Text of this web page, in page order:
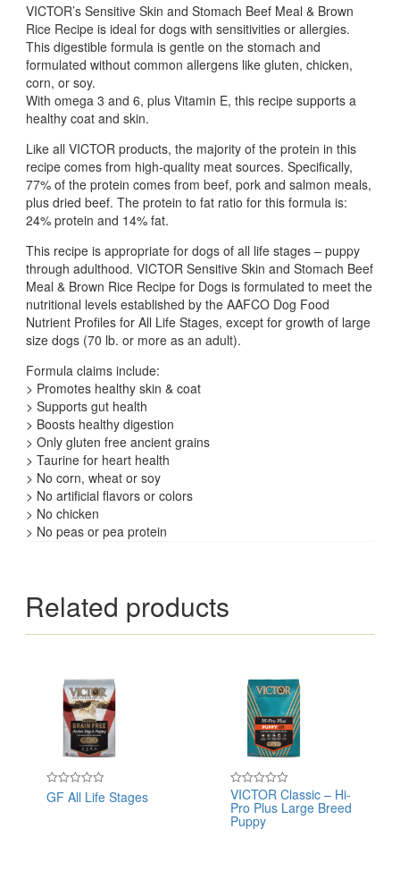
VICTOR’s Sensitive Skin and Stomach Beef Meal & Brown
Rice Recipe is ideal for dogs with sensitivities or allergies.
This digestible formula is gentle on the stomach and
formulated without common allergens like gluten, chicken,
corn, or soy.
With omega 3 and 6, plus Vitamin E, this recipe supports a
healthy coat and skin.
Like all VICTOR products, the majority of the protein in this
recipe comes from high-quality meat sources. Specifically,
77% of the protein comes from beef, pork and salmon meals,
plus dried beef. The protein to fat ratio for this formula is:
24% protein and 14% fat.
This recipe is appropriate for dogs of all life stages – puppy
through adulthood. VICTOR Sensitive Skin and Stomach Beef
Meal & Brown Rice Recipe for Dogs is formulated to meet the
nutritional levels established by the AAFCO Dog Food
Nutrient Profiles for All Life Stages, except for growth of large
size dogs (70 lb. or more as an adult).
Formula claims include:
> Promotes healthy skin & coat
> Supports gut health
> Boosts healthy digestion
> Only gluten free ancient grains
> Taurine for heart health
> No corn, wheat or soy
> No artificial flavors or colors
> No chicken
> No peas or pea protein
Related products
Rated
0
GF All Life Stages
Rated
0
out
of
VICTOR Classic – Hi-
Pro Plus Large Breed
Puppy